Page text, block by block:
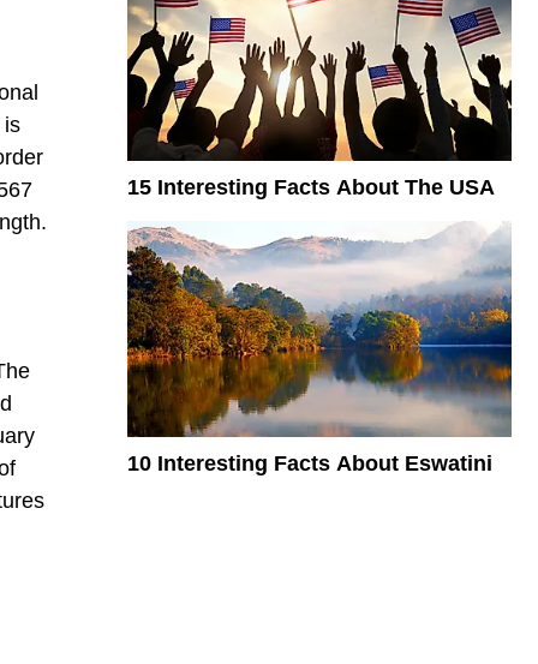
is
15 Interesting Facts About The USA
10 Interesting Facts About Eswatini